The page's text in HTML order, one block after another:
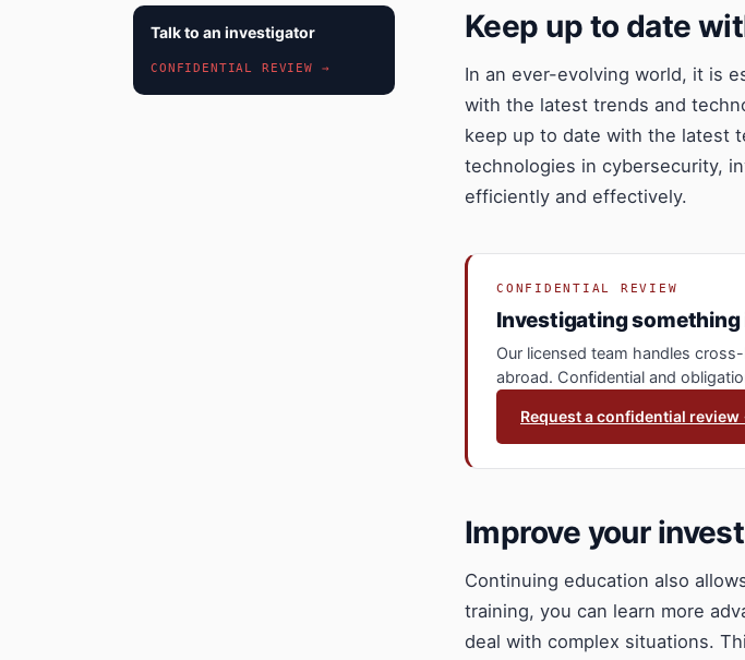
Talk to an investigator
CONFIDENTIAL REVIEW →
Keep up to date
In an ever-evolving world, it is
with the latest trends and
keep up to date with the latest
technologies in cybersecurity,
efficiently and effectively.
CONFIDENTIAL REVIEW
Investigating something
Our licensed team handles
abroad. Confidential and
Request a confidential review
Improve your
Continuing education also
training, you can learn more
deal with complex situations.